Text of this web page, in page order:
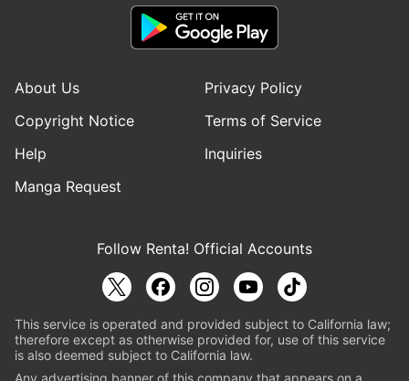
About Us
Privacy Policy
Copyright Notice
Terms of Service
Help
Inquiries
Manga Request
Follow Renta! Official Accounts
This service is operated and provided subject to California law;
therefore except as otherwise provided for, use of this service
is also deemed subject to California law.